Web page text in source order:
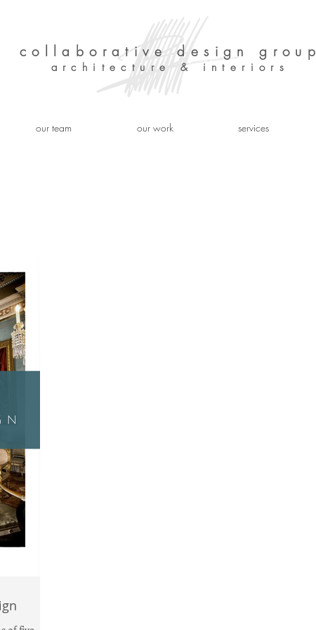
collaborative design group
architecture & interiors
our team our work services